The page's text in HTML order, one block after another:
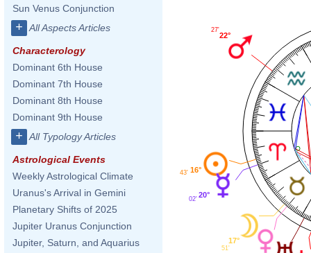
Sun Venus Conjunction
+ All Aspects Articles
Characterology
Dominant 6th House
Dominant 7th House
Dominant 8th House
Dominant 9th House
+ All Typology Articles
Astrological Events
Weekly Astrological Climate
Uranus's Arrival in Gemini
Planetary Shifts of 2025
Jupiter Uranus Conjunction
Jupiter, Saturn, and Aquarius
22°
27'
16°
43'
20°
02'
17°
51'